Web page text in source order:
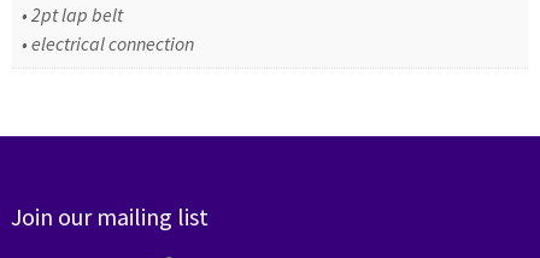
• 2pt lap belt
• electrical connection
Join our mailing list